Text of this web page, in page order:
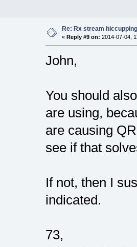
Re: Rx stream
« Reply #9 on: 2014-07-04,
John,
You should
are using,
are causing
see if that
If not, then I
indicated.
73,